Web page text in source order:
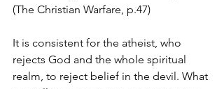
(The Christian Warfare, p.47)
It is consistent for the atheist, who
rejects God and the whole spiritual
realm, to reject belief in the devil. What